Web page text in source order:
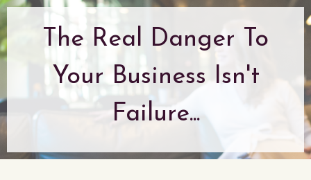
The Real Danger To
Your Business Isn't
Failure...